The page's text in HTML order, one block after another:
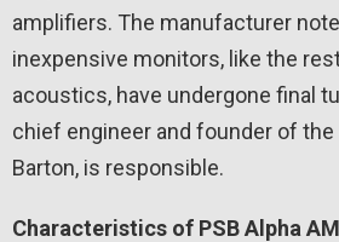
amplifiers. The manufacturer
inexpensive monitors, like the
acoustics, have undergone final
chief engineer and founder of the
Barton, is responsible.
Characteristics of PSB Alpha